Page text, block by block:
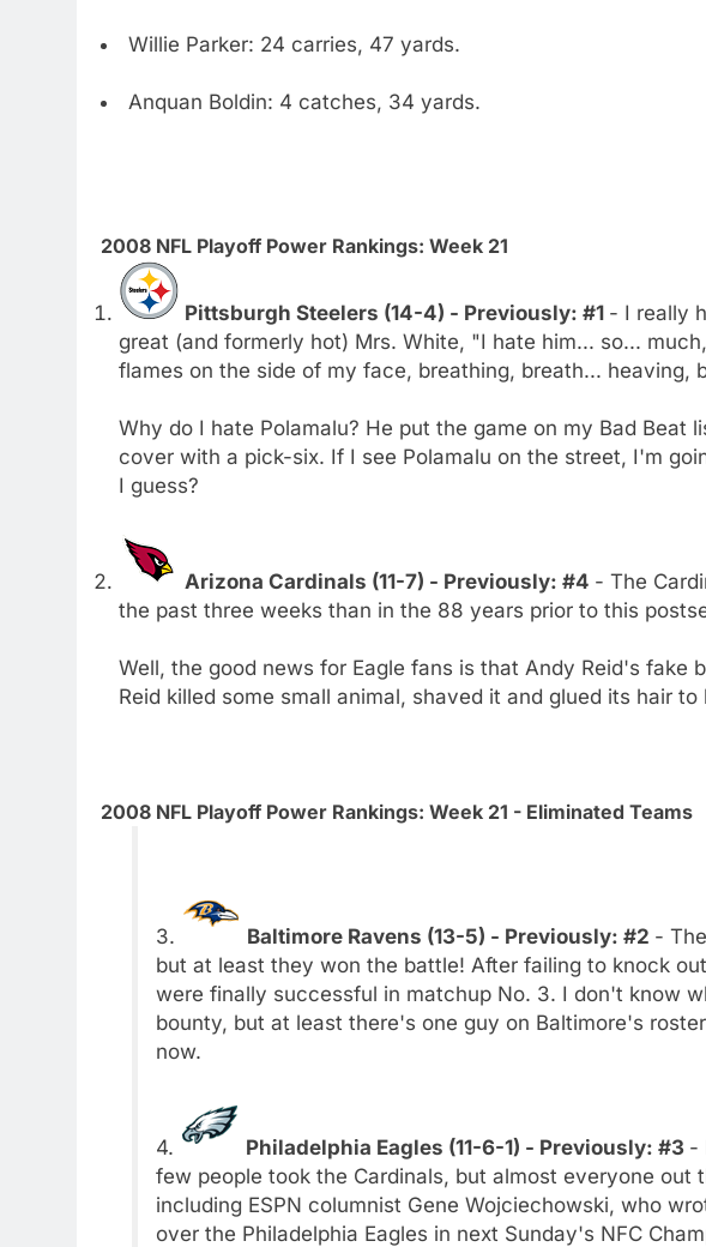
Willie Parker: 24 carries, 47 yards.
Anquan Boldin: 4 catches, 34 yards.
2008 NFL Playoff Power Rankings: Week 21
Pittsburgh Steelers (14-4) - Previously: #1 - I really
great (and formerly hot) Mrs. White, "I hate him... so...
flames on the side of my face, breathing, breath... heaving,
Why do I hate Polamalu? He put the game on my Bad Beat
cover with a pick-six. If I see Polamalu on the street, I'm
I guess?
Arizona Cardinals (11-7) - Previously: #4 - The
the past three weeks than in the 88 years prior to this
Well, the good news for Eagle fans is that Andy Reid's fake
Reid killed some small animal, shaved it and glued its hair to
2008 NFL Playoff Power Rankings: Week 21 - Eliminated Teams
3. Baltimore Ravens (13-5) - Previously: #2 -
but at least they won the battle! After failing to knock
were finally successful in matchup No. 3. I don't know
bounty, but at least there's one guy on Baltimore's
now.
4. Philadelphia Eagles (11-6-1) - Previously: #3 -
few people took the Cardinals, but almost everyone out
including ESPN columnist Gene Wojciechowski, who
over the Philadelphia Eagles in next Sunday's NFC